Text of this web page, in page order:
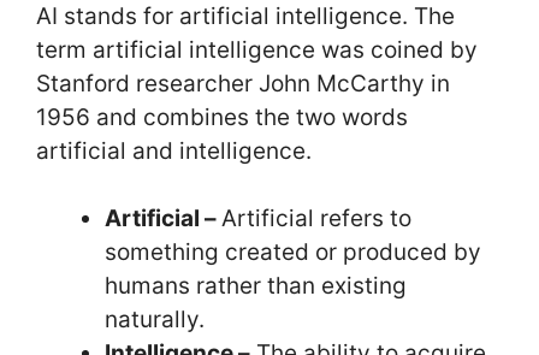
AI stands for artificial intelligence. The
term artificial intelligence was coined by
Stanford researcher John McCarthy in
1956 and combines the two words
artificial and intelligence.
Artificial –Artificial refers to
something created or produced by
humans rather than existing
naturally.